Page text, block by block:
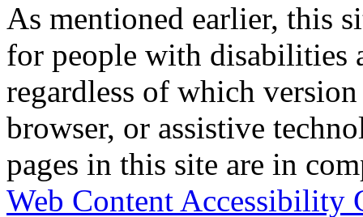
As mentioned earlier, this
for people with disabilities
regardless of which
browser, or assistive
pages in this site are in
Web Content Accessibility